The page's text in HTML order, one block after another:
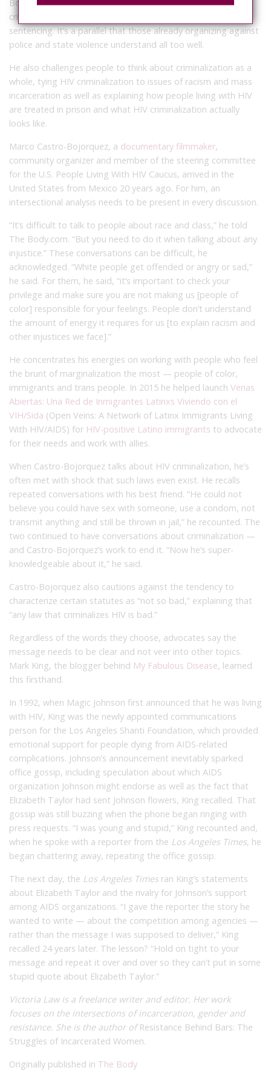
Boykin told TheBody.com. He draws parallels between HIV
criminalization laws and the disparities in crack-cocaine
sentencing. It’s a parallel that those already organizing against
police and state violence understand all too well.
He also challenges people to think about criminalization as a
whole, tying HIV criminalization to issues of racism and mass
incarceration as well as explaining how people living with HIV
are treated in prison and what HIV criminalization actually
looks like.
Marco Castro-Bojorquez, a documentary filmmaker,
community organizer and member of the steering committee
for the U.S. People Living With HIV Caucus, arrived in the
United States from Mexico 20 years ago. For him, an
intersectional analysis needs to be present in every discussion.
“It’s difficult to talk to people about race and class,” he told
The Body.com. “But you need to do it when talking about any
injustice.” These conversations can be difficult, he
acknowledged. “White people get offended or angry or sad,”
he said. For them, he said, “it’s important to check your
privilege and make sure you are not making us [people of
color] responsible for your feelings. People don’t understand
the amount of energy it requires for us [to explain racism and
other injustices we face].”
He concentrates his energies on working with people who feel
the brunt of marginalization the most — people of color,
immigrants and trans people. In 2015 he helped launch Venas
Abiertas: Una Red de Inmigrantes Latinxs Viviendo con el
VIH/Sida (Open Veins: A Network of Latinx Immigrants Living
With HIV/AIDS) for HIV-positive Latino immigrants to advocate
for their needs and work with allies.
When Castro-Bojorquez talks about HIV criminalization, he’s
often met with shock that such laws even exist. He recalls
repeated conversations with his best friend. “He could not
believe you could have sex with someone, use a condom, not
transmit anything and still be thrown in jail,” he recounted. The
two continued to have conversations about criminalization —
and Castro-Bojorquez’s work to end it. “Now he’s super-
knowledgeable about it,” he said.
Castro-Bojorquez also cautions against the tendency to
characterize certain statutes as “not so bad,” explaining that
“any law that criminalizes HIV is bad.”
Regardless of the words they choose, advocates say the
message needs to be clear and not veer into other topics.
Mark King, the blogger behind My Fabulous Disease, learned
this firsthand.
In 1992, when Magic Johnson first announced that he was living
with HIV, King was the newly appointed communications
person for the Los Angeles Shanti Foundation, which provided
emotional support for people dying from AIDS-related
complications. Johnson’s announcement inevitably sparked
office gossip, including speculation about which AIDS
organization Johnson might endorse as well as the fact that
Elizabeth Taylor had sent Johnson flowers, King recalled. That
gossip was still buzzing when the phone began ringing with
press requests. “I was young and stupid,” King recounted and,
when he spoke with a reporter from the Los Angeles Times, he
began chattering away, repeating the office gossip.
The next day, the Los Angeles Times ran King’s statements
about Elizabeth Taylor and the rivalry for Johnson’s support
among AIDS organizations. “I gave the reporter the story he
wanted to write — about the competition among agencies —
rather than the message I was supposed to deliver,” King
recalled 24 years later. The lesson? “Hold on tight to your
message and repeat it over and over so they can’t put in some
stupid quote about Elizabeth Taylor.”
Victoria Law is a freelance writer and editor. Her work
focuses on the intersections of incarceration, gender and
resistance. She is the author ofResistance Behind Bars: The
Struggles of Incarcerated Women.
Originally published in The Body